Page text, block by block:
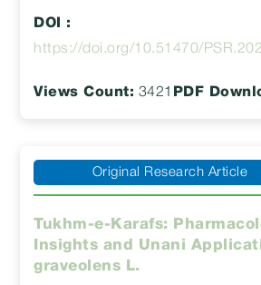
DOI :
https://doi.org/10.51470/
Views Count: 3421 PDF
Original Research Article
Tukhm-e-Karafs:
Insights and Unani
graveolens L.